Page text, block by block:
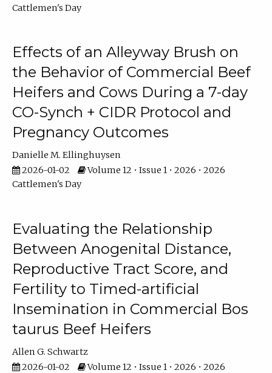
Cattlemen's Day
Effects of an Alleyway Brush on
the Behavior of Commercial Beef
Heifers and Cows During a 7-day
CO-Synch + CIDR Protocol and
Pregnancy Outcomes
Danielle M. Ellinghuysen
2026-01-02
Volume 12 • Issue 1 • 2026 • 2026
Cattlemen's Day
Evaluating the Relationship
Between Anogenital Distance,
Reproductive Tract Score, and
Fertility to Timed-artificial
Insemination in Commercial Bos
taurus Beef Heifers
Allen G. Schwartz
2026-01-02
Volume 12 • Issue 1 • 2026 • 2026